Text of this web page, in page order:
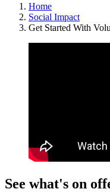
Home
Social Impact
Get Started With
See what's on